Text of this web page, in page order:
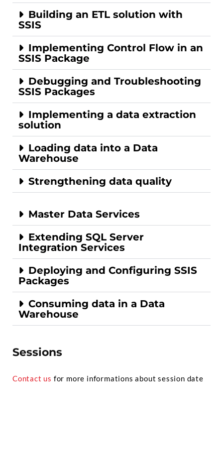
Building an ETL solution with
SSIS
Implementing Control Flow in an
SSIS Package
Debugging and Troubleshooting
SSIS Packages
Implementing a data extraction
solution
Loading data into a Data
Warehouse
Strengthening data quality
Master Data Services
Extending SQL Server
Integration Services
Deploying and Configuring SSIS
Packages
Consuming data in a Data
Warehouse
Sessions
Contact us for more informations about session date